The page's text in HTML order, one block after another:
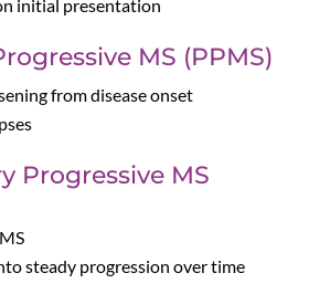
initial presentation
MS (PPMS)
from disease onset
Progressive MS
steady progression over time